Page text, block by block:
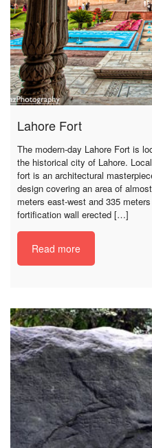
Lahore Fort
The modern-day Lahore Fort is
the historical city of Lahore.
fort is an architectural
design covering an area of
meters east-west and 335
fortification wall erected […]
Read more